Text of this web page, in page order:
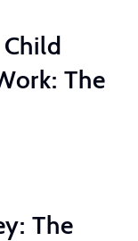
The
The